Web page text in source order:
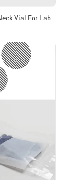
Vial For Lab